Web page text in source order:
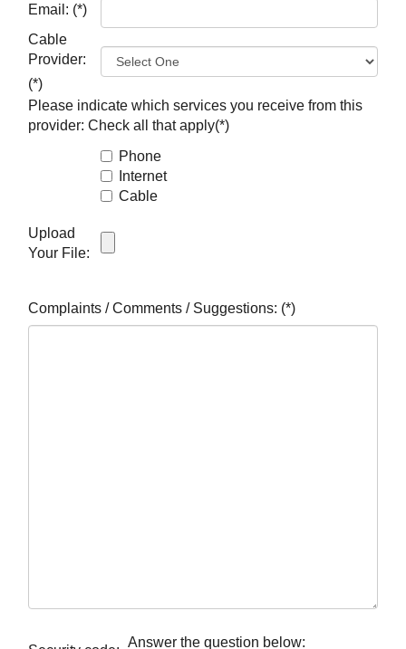
Email: (*)
Cable
Provider:
(*)
Please indicate which services you receive from this
provider: Check all that apply(*)
Phone
Internet
Cable
Upload
Your File:
Complaints / Comments / Suggestions: (*)
Answer the question below: